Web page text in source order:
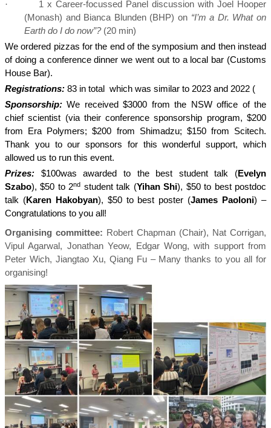
·
1 x Career-focussed Panel discussion with Joel Hooper
(Monash) and Bianca Blunden (BHP) on “I’m a Dr. What on
Earth do I do now”? (20 min)
We ordered pizzas for the end of the symposium and then instead
of doing a conference dinner we went out to a local bar (Customs
House Bar).
Registrations: 83 in total
which was similar to 2023 and 2022 (
Sponsorship: We received $3000 from the NSW office of the
chief scientist (via their conference sponsorship program, $200
from Era Polymers; $200 from Shimadzu; $150 from Scitech.
Thank you to our sponsors for this wonderful support, which
allowed us to run this event.
Prizes: $100was awarded to the best student talk (Evelyn
Szabo), $50 to 2nd student talk (Yihan Shi), $50 to best postdoc
talk (Karen Hakobyan), $50 to best poster (James Paoloni) –
Congratulations to you all!
Organising committee: Robert Chapman (Chair), Nat Corrigan,
Vipul Agarwal, Jonathan Yeow, Edgar Wong, with support from
Peter Wich, Jiangtao Xu, Qiang Fu – Many thanks to you all for
organising!